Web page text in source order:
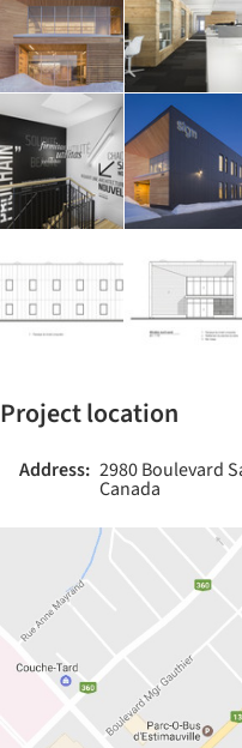
Project location
Address: 2980 Boulevard
Canada